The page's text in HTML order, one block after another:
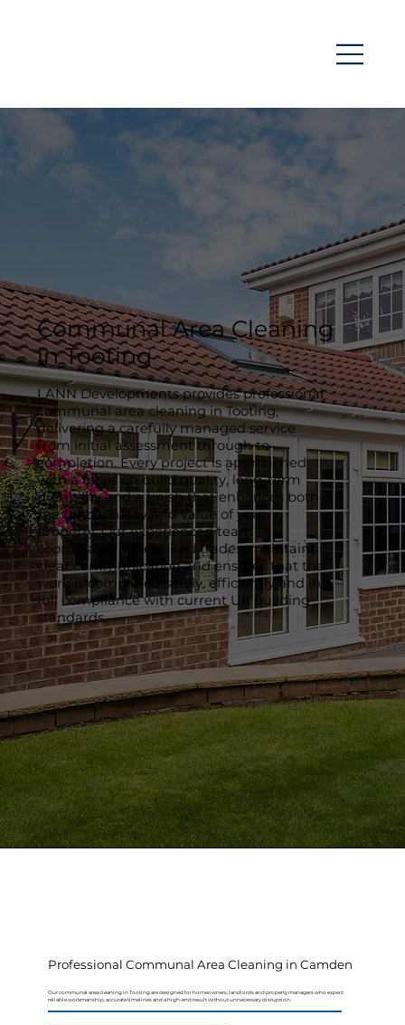
Communal Area Cleaning
in Tooting
LANN Developments provides professional
communal area cleaning in Tooting,
delivering a carefully managed service
from initial assessment through to
completion. Every project is approached
with a focus on build quality, long-term
durability and a finish that enhances both
the functionality and value of your
property. Our experienced team
coordinates all required trades, maintains
clear communication and ensures that the
work is completed safely, efficiently and in
full compliance with current UK building
standards.
Professional Communal Area Cleaning in Camden
Our communal area cleaning in Tooting are designed for homeowners, landlords and property managers who expect
reliable workmanship, accurate timelines and a high-end result without unnecessary disruption.